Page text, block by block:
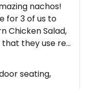
nachos!
for 3 of us to
disposable.
station.
seating,